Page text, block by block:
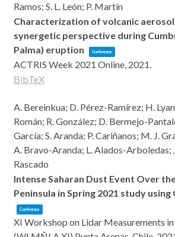
Ramos; S. L. León; P. Martín
Characterization of volcanic
synergetic perspective during
Palma) eruption
Conference
ACTRIS Week 2021 Online, 2021.
BibTeX
A. Bereinkua; D. Pérez-Ramírez; H.
Román; R. González; D. Bermejo-
García; S. Aranda; P. Cariñanos; M. J.
A. Bravo-Aranda; L. Alados-Arboledas;
Rascado
Intense Saharan Dust Event Over
Peninsula in Spring 2021 study using
Conference
XI Workshop on Lidar Measurements